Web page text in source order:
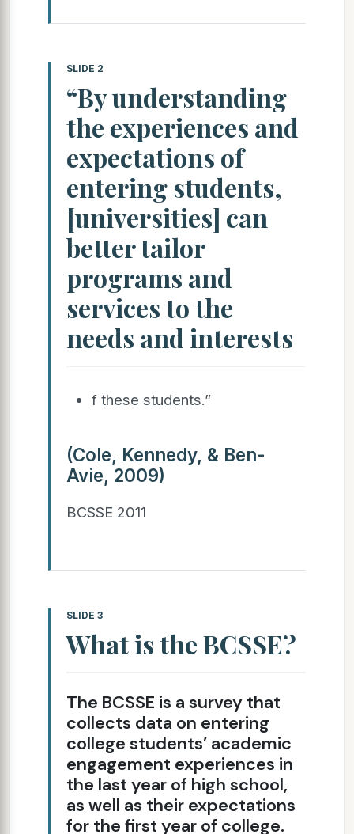
SLIDE 2
“By understanding
the experiences and
expectations of
entering students,
[universities] can
better tailor
programs and
services to the
needs and interests
f these students.”
(Cole, Kennedy, & Ben-
Avie, 2009)
BCSSE 2011
SLIDE 3
What is the BCSSE?
The BCSSE is a survey that
collects data on entering
college students’ academic
engagement experiences in
the last year of high school,
as well as their expectations
for the first year of college.